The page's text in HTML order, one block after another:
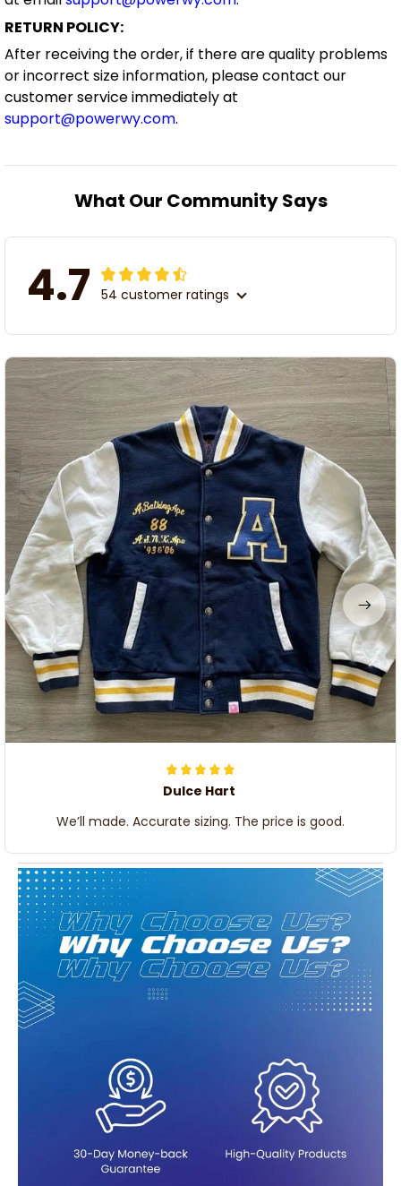
RETURN POLICY:
After receiving the order, if there are quality problems
or incorrect size information, please contact our
customer service immediately at
support@powerwy.com.
What Our Community Says
4.7 54 customer ratings
Dulce Hart
We’ll made. Accurate sizing. The price is good.